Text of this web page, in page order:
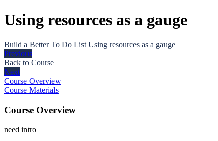
Using resources as a gauge
Build a Better To Do List Using resources as a gauge
Previous
Back to Course
Next
Course Overview
Course Materials
Course Overview
need intro